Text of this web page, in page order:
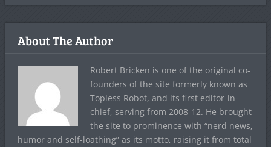
About The Author
Robert Bricken is one of the original co-
founders of the site formerly known as
Topless Robot, and its first editor-in-
chief, serving from 2008-12. He brought
the site to prominence with “nerd news,
humor and self-loathing” as its motto, raising it from total